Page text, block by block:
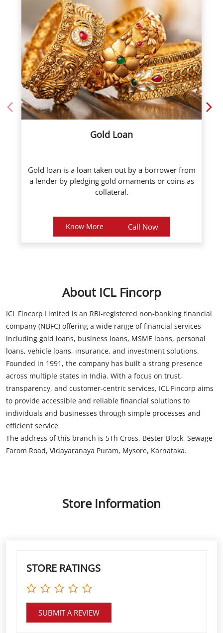
Gold Loan
Gold loan is a loan taken out by a borrower from
a lender by pledging gold ornaments or coins as
collateral.
Know More Call Now
About ICL Fincorp
ICL Fincorp Limited is an RBI-registered non-banking financial
company (NBFC) offering a wide range of financial services
including gold loans, business loans, MSME loans, personal
loans, vehicle loans, insurance, and investment solutions.
Founded in 1991, the company has built a strong presence
across multiple states in India. With a focus on trust,
transparency, and customer-centric services, ICL Fincorp aims
to provide accessible and reliable financial solutions to
individuals and businesses through simple processes and
efficient service
The address of this branch is 5Th Cross, Bester Block, Sewage
Farom Road, Vidayaranaya Puram, Mysore, Karnataka.
Store Information
STORE RATINGS
SUBMIT A REVIEW